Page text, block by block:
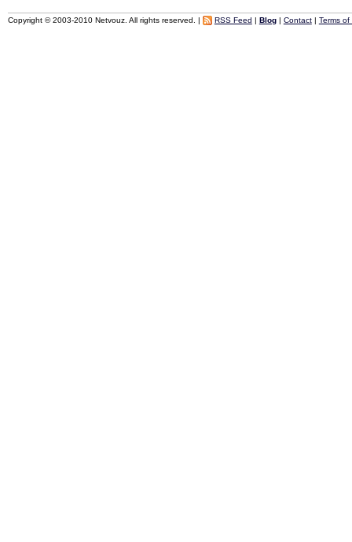
Copyright © 2003-2010 Netvouz. All rights reserved. | RSS Feed | Blog| Contact| Terms of